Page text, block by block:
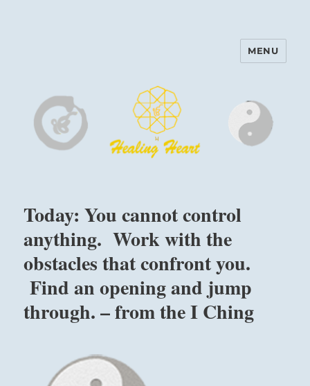
Harinam and Healing Heart
MENU
Today: You cannot control
anything. Work with the
obstacles that confront you.
Find an opening and jump
through. – from the I Ching